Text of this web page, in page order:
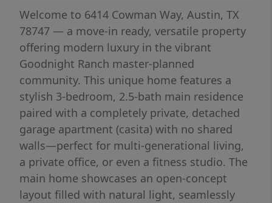
Welcome to 6414 Cowman Way, Austin, TX
78747 — a move-in ready, versatile property
offering modern luxury in the vibrant
Goodnight Ranch master-planned
community. This unique home features a
stylish 3-bedroom, 2.5-bath main residence
paired with a completely private, detached
garage apartment (casita) with no shared
walls—perfect for multi-generational living,
a private office, or even a fitness studio. The
main home showcases an open-concept
layout filled with natural light, seamlessly